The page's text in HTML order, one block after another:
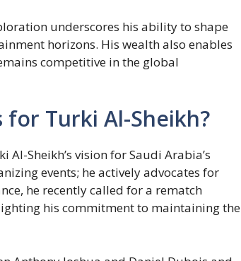
underscores his ability to shape
horizons. His wealth also enables
competitive in the global
for Turki Al-Sheikh?
Sheikh’s vision for Saudi Arabia’s
events; he actively advocates for
he recently called for a rematch
his commitment to maintaining the